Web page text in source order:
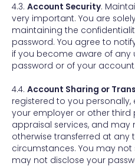
4.3. Account Security.
very important. You are
maintaining the
password. You agree to
if you become aware of any
password or of your account.
4.4. Account Sharing or
registered to you
your employer or other
appraisal services, and
otherwise transferred at any
circumstances. You may
may not disclose your